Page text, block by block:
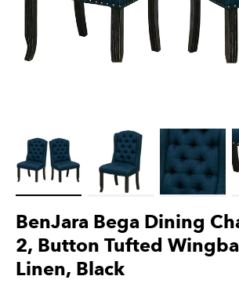
BenJara Bega Dining
2, Button Tufted
Linen, Black
Load image 1 in gallery viewLoad image 2 in gallery view
Load image 3